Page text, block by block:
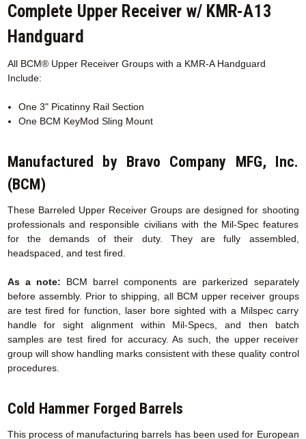
Complete Upper Receiver w/ KMR-A13
Handguard
All BCM® Upper Receiver Groups with a KMR-A Handguard
Include:
One 3" Picatinny Rail Section
One BCM KeyMod Sling Mount
Manufactured by Bravo Company MFG, Inc.
(BCM)
These Barreled Upper Receiver Groups are designed for shooting
professionals and responsible civilians with the Mil-Spec features
for the demands of their duty. They are fully assembled,
headspaced, and test fired.
As a note: BCM barrel components are parkerized separately
before assembly. Prior to shipping, all BCM upper receiver groups
are test fired for function, laser bore sighted with a Milspec carry
handle for sight alignment within Mil-Specs, and then batch
samples are test fired for accuracy. As such, the upper receiver
group will show handling marks consistent with these quality control
procedures.
Cold Hammer Forged Barrels
This process of manufacturing barrels has been used for European